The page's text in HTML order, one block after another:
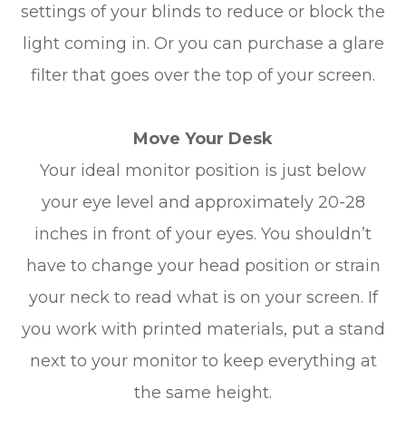
settings of your blinds to reduce or block the
light coming in. Or you can purchase a glare
filter that goes over the top of your screen.
Move Your Desk
Your ideal monitor position is just below
your eye level and approximately 20-28
inches in front of your eyes. You shouldn’t
have to change your head position or strain
your neck to read what is on your screen. If
you work with printed materials, put a stand
next to your monitor to keep everything at
the same height.